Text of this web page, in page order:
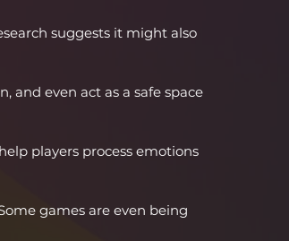
suggests it might also
and even act as a safe space
players process emotions
games are even being